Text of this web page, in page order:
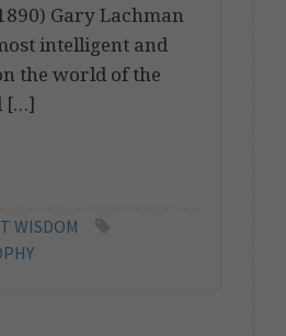
Gary Lachman
intelligent and
the world of the
[…]
WISDOM